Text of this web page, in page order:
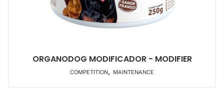
ORGANODOG MODIFICADOR - MODIFIER
COMPETITION, MAINTENANCE